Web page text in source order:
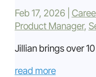
Feb 17, 2026
Product Manager,
Jillian brings over
read more